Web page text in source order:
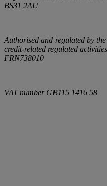
BS31 2AU
Authorised and regulated by
credit-related regulated
FRN738010
VAT number GB115 1416 58